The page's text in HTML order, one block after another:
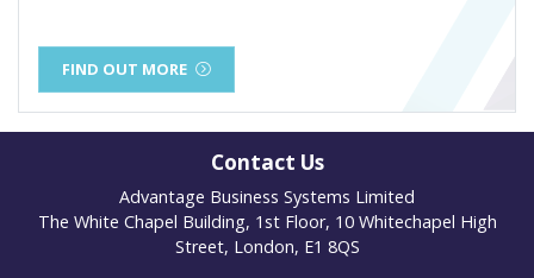
FIND OUT MORE
Contact Us
Advantage Business Systems Limited
The White Chapel Building, 1st Floor, 10 Whitechapel High
Street, London, E1 8QS